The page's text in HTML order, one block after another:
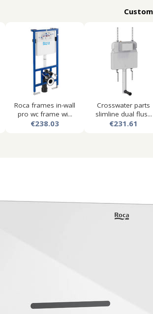
Roca frames in-wall
pro wc frame wi...
€238.03
Crosswater parts
slimline dual flus...
€231.61